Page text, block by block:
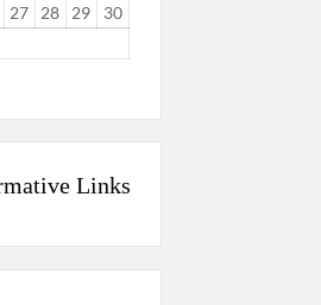
27 28 29
30
Links